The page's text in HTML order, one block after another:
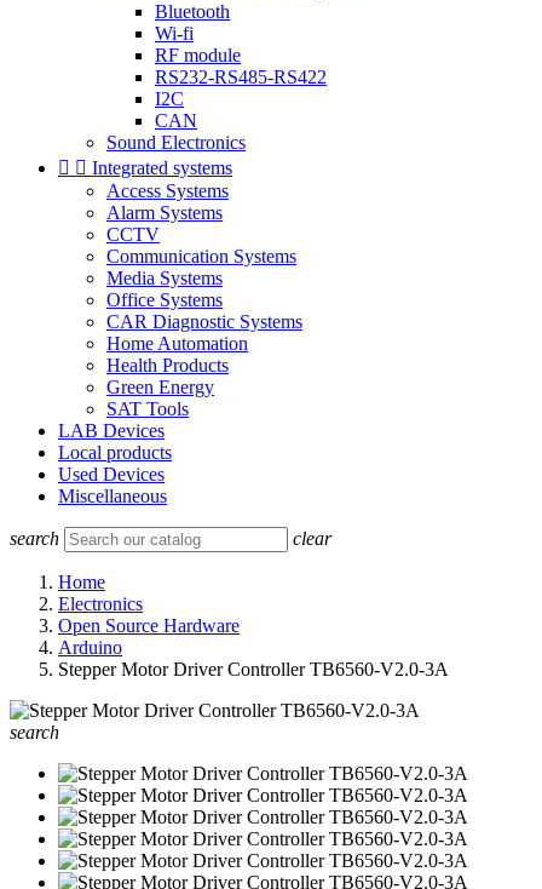
Bluetooth
Wi-fi
RF module
RS232-RS485-RS422
I2C
CAN
Sound Electronics
  Integrated systems
Access Systems
Alarm Systems
CCTV
Communication Systems
Media Systems
Office Systems
CAR Diagnostic Systems
Home Automation
Health Products
Green Energy
SAT Tools
LAB Devices
Local products
Used Devices
Miscellaneous
search clear
Home
Electronics
Open Source Hardware
Arduino
Stepper Motor Driver Controller TB6560-V2.0-3A
search